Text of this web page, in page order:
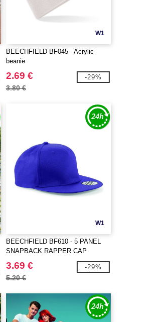
W1
BEECHFIELD BF045 - Acrylic
beanie
2.69 €
3.80 €
-29%
W1
BEECHFIELD BF610 - 5 PANEL
SNAPBACK RAPPER CAP
3.69 €
5.20 €
-29%